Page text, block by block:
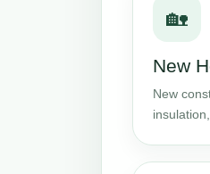
🏡
New
New